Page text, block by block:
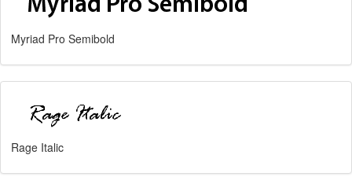
Myriad Pro Semibold
Rage Italic